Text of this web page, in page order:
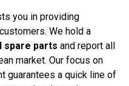
you in providing
We hold a
spare parts and report all
market. Our focus on
guarantees a quick line of